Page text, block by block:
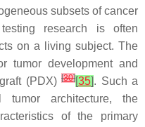
subsets of cancer
research is often
on a living subject. The
tumor development and
(PDX)[30][35]. Such a
tumor architecture, the
of the primary